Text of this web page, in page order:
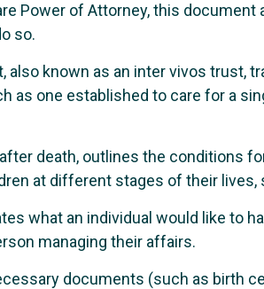
Power of Attorney, this
so.
also known as an inter vivos trust,
as one established to care for a
death, outlines the conditions
at different stages of their
what an individual would like to
managing their affairs.
documents (such as birth